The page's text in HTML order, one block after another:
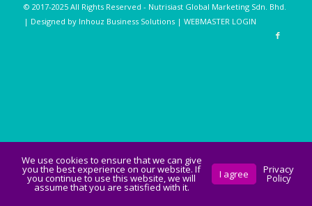
© 2017-2025 All Rights Reserved - Nutrisiast Global Marketing Sdn. Bhd.
| Designed by Inhouz Business Solutions | WEBMASTER LOGIN
We use cookies to ensure that we can give
you the best experience on our website. If
you continue to use this website, we will
assume that you are satisfied with it.
I agree Privacy
Policy